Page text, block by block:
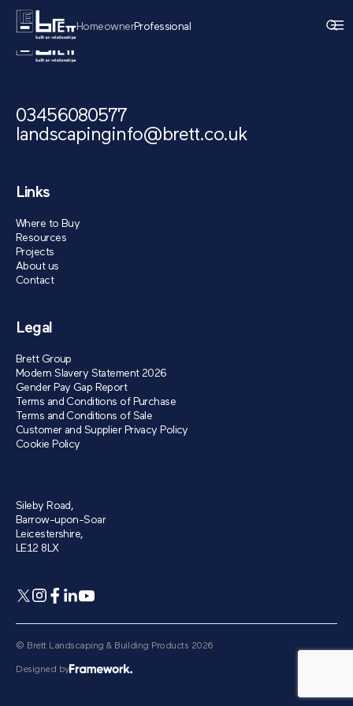
HomeownerProfessional
03456080577
landscapinginfo@brett.co.uk
Links
Where to Buy
Resources
Projects
About us
Contact
Legal
Brett Group
Modern Slavery Statement 2026
Gender Pay Gap Report
Terms and Conditions of Purchase
Terms and Conditions of Sale
Customer and Supplier Privacy Policy
Cookie Policy
Sileby Road,
Barrow-upon-Soar
Leicestershire,
LE12 8LX
© Brett Landscaping & Building Products 2026
Designed by